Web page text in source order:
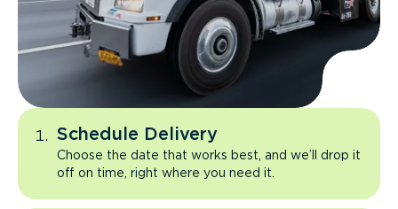
Schedule Delivery
Choose the date that works best, and we’ll drop it
off on time, right where you need it.